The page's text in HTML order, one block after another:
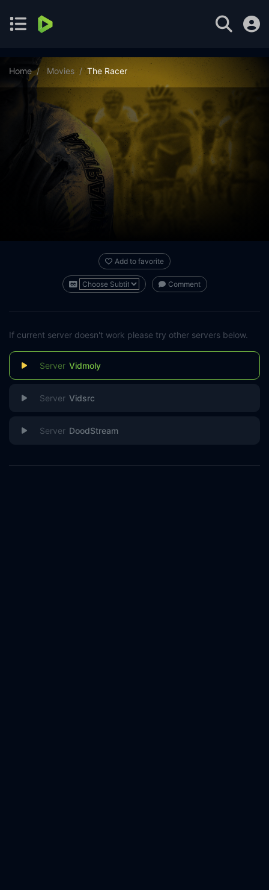
Home Movies The Racer
Add to favorite
Comment
If current server doesn't work please try other servers below.
Vidmoly
Vidsrc
DoodStream